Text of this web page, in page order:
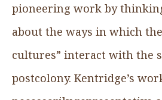
pioneering work by
about the ways in which
cultures” interact with the
postcolony. Kentridge’s